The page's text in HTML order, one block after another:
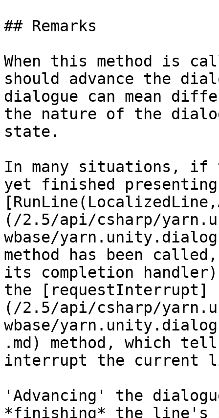
## Remarks
When this method is
should advance the
dialogue can mean
the nature of the
state.
In many situations, if
yet finished
(/2.5/api/csharp/
wbase/
method has been
its completion
the [requestInterrupt]
(/2.5/api/csharp/
wbase/
.md) method, which
interrupt the current
'Advancing' the
*finishing* the line's